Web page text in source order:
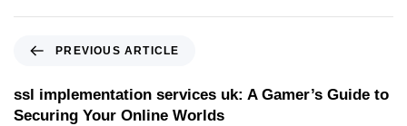
PREVIOUS ARTICLE
ssl implementation services uk: A Gamer’s Guide to
Securing Your Online Worlds